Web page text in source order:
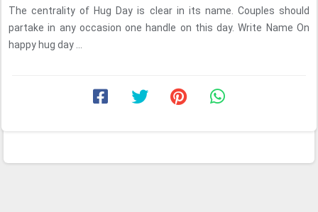
The centrality of Hug Day is clear in its name. Couples should
partake in any occasion one handle on this day. Write Name On
happy hug day ...